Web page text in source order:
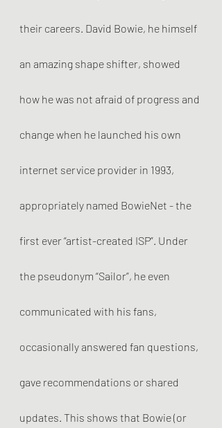
their careers. David Bowie, he himself
an amazing shape shifter, showed
how he was not afraid of progress and
change when he launched his own
internet service provider in 1993,
appropriately named BowieNet - the
first ever “artist-created ISP”. Under
the pseudonym “Sailor”, he even
communicated with his fans,
occasionally answered fan questions,
gave recommendations or shared
updates. This shows that Bowie (or